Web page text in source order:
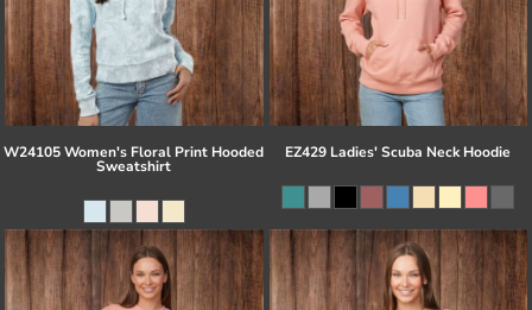
W24105 Women's Floral Print Hooded
Sweatshirt
EZ429 Ladies' Scuba Neck Hoodie